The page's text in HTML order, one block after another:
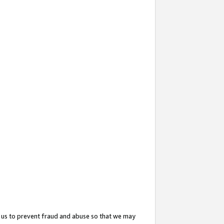
to prevent fraud and abuse so that we may